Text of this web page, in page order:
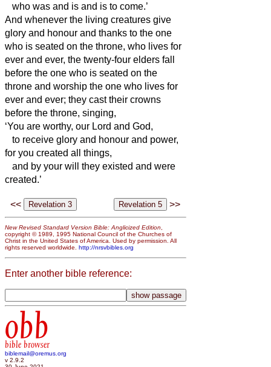
who was and is and is to come.’
And whenever the living creatures give
glory and honour and thanks to the one
who is seated on the throne, who lives for
ever and ever, the twenty-four elders fall
before the one who is seated on the
throne and worship the one who lives for
ever and ever; they cast their crowns
before the throne, singing,
‘You are worthy, our Lord and God,
to receive glory and honour and power,
for you created all things,
and by your will they existed and were
created.’
<< >>
New Revised Standard Version Bible: Anglicized Edition,
copyright © 1989, 1995 National Council of the Churches of
Christ in the United States of America. Used by permission. All
rights reserved worldwide. http://nrsvbibles.org
Enter another bible reference:
obb
bible browser
biblemail@oremus.org
v 2.9.2